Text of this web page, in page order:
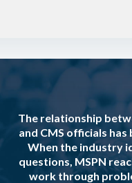
The relationship
and CMS officials
When the industry
questions, MSPN
work through